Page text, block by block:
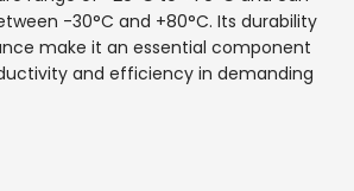
-30°C and +80°C. Its durability
make it an essential component
and efficiency in demanding